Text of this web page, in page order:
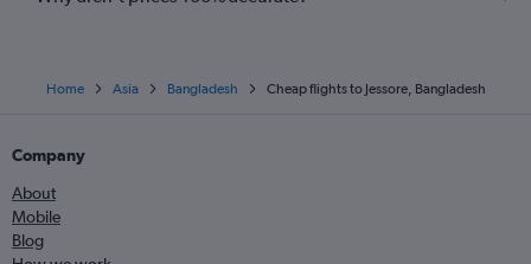
Home Asia Bangladesh Cheap flights to Jessore, Bangladesh
Company
About
Mobile
Blog